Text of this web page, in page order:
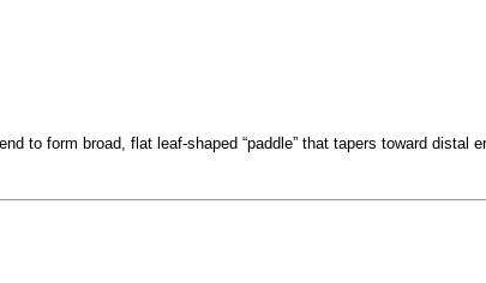
to form broad, flat leaf-shaped “paddle” that tapers toward distal